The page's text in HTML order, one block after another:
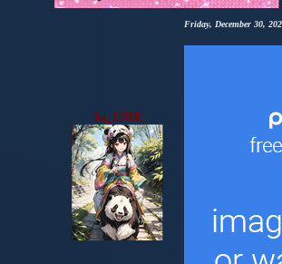
Su_UNIK
Friday, December 30,